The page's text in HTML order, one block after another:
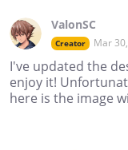
ValonSC
Creator Mar
I've updated the
enjoy it!
here is the image